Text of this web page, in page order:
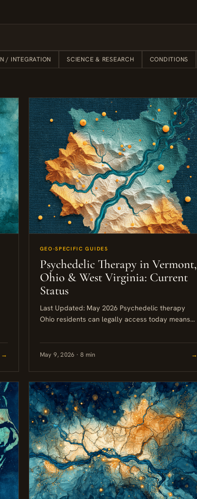
/ INTEGRATION SCIENCE & RESEARCH CONDITIONS
→
GEO-SPECIFIC GUIDES
Psychedelic Therapy in Vermont,
Ohio & West Virginia: Current
Status
Last Updated: May 2026 Psychedelic therapy
Ohio residents can legally access today means
substance in Ohio, West Virginia, and under...
May 9, 2026 · 8 min →